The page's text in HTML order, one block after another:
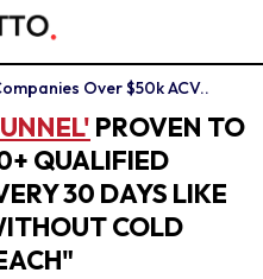
Over $50k ACV..
PROVEN TO
QUALIFIED
30 DAYS LIKE
COLD